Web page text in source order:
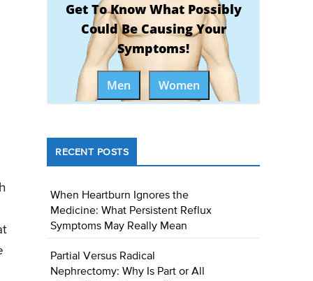
Get To Know What Possibly
Could Be Causing Your
Symptoms!
Men Women
RECENT POSTS
When Heartburn Ignores the
Medicine: What Persistent Reflux
Symptoms May Really Mean
Partial Versus Radical
Nephrectomy: Why Is Part or All